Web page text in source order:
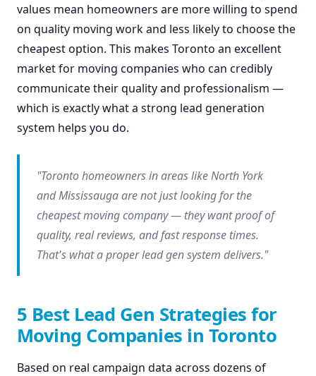
values mean homeowners are more willing to spend
on quality moving work and less likely to choose the
cheapest option. This makes Toronto an excellent
market for moving companies who can credibly
communicate their quality and professionalism —
which is exactly what a strong lead generation
system helps you do.
"Toronto homeowners in areas like North York
and Mississauga are not just looking for the
cheapest moving company — they want proof of
quality, real reviews, and fast response times.
That's what a proper lead gen system delivers."
5 Best Lead Gen Strategies for
Moving Companies in Toronto
Based on real campaign data across dozens of